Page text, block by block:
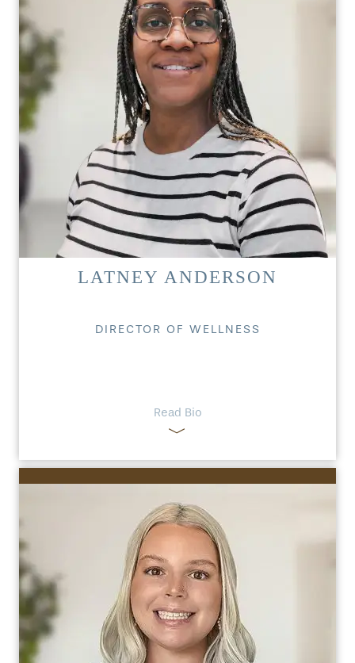
LATNEY ANDERSON
DIRECTOR OF WELLNESS
Read Bio